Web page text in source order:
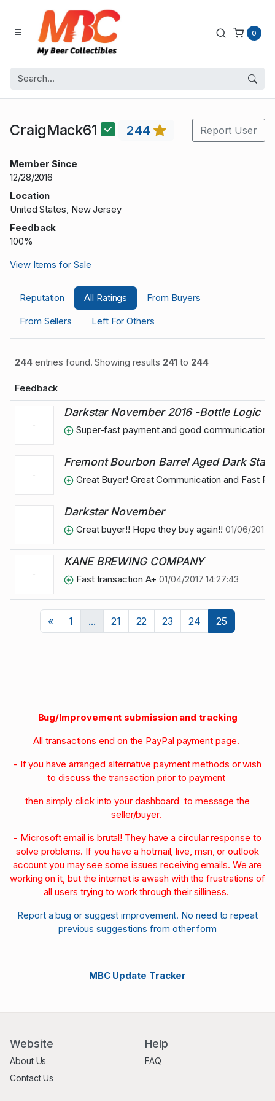
0
CraigMack61 244 Report User
Member Since
12/28/2016
Location
United States, New Jersey
Feedback
100%
View Items for Sale
Reputation All Ratings
From Buyers
From Sellers
Left For Others
244entries found. Showing results 241to 244
Feedback
Darkstar November 2016 -Bottle Logic
Super-fast payment and good
Fremont Bourbon Barrel Aged Dark Star
Great Buyer! Great Communication and Fast
Darkstar November
Great buyer!! Hope they buy again!!01/06/2017
KANE BREWING COMPANY
Fast transaction A+01/04/2017 14:27:43
«Previous
1 ... 21 22 23 24 25
Bug/Improvement submission and tracking
All transactions end on the PayPal payment page.
- If you have arranged alternative payment methods or wish
to discuss the transaction prior to payment
then simply click into your dashboard to message the
seller/buyer.
- Microsoft email is brutal! They have a circular response to
solve problems. If you have a hotmail, live, msn, or outlook
account you may see some issues receiving emails. We are
working on it, but the internet is awash with the frustrations of
all users trying to work through their silliness.
Report a bug or suggest improvement. No need to repeat
previous suggestions from other form
MBC Update Tracker
Website
About Us
Contact Us
Help
FAQ